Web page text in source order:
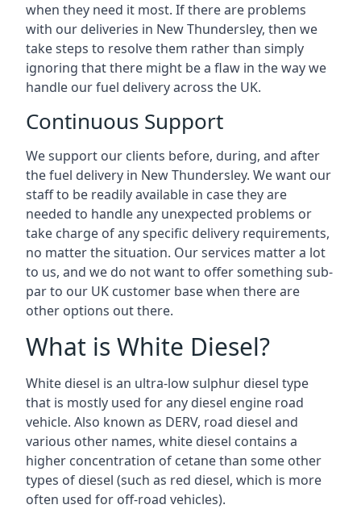
when they need it most. If there are problems
with our deliveries in New Thundersley, then we
take steps to resolve them rather than simply
ignoring that there might be a flaw in the way we
handle our fuel delivery across the UK.
Continuous Support
We support our clients before, during, and after
the fuel delivery in New Thundersley. We want our
staff to be readily available in case they are
needed to handle any unexpected problems or
take charge of any specific delivery requirements,
no matter the situation. Our services matter a lot
to us, and we do not want to offer something sub-
par to our UK customer base when there are
other options out there.
What is White Diesel?
White diesel is an ultra-low sulphur diesel type
that is mostly used for any diesel engine road
vehicle. Also known as DERV, road diesel and
various other names, white diesel contains a
higher concentration of cetane than some other
types of diesel (such as red diesel, which is more
often used for off-road vehicles).